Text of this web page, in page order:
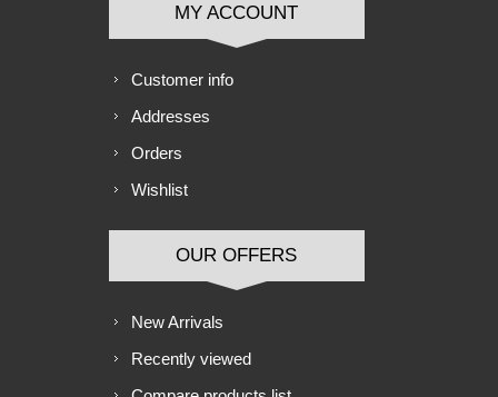
MY ACCOUNT
Customer info
Addresses
Orders
Wishlist
OUR OFFERS
New Arrivals
Recently viewed